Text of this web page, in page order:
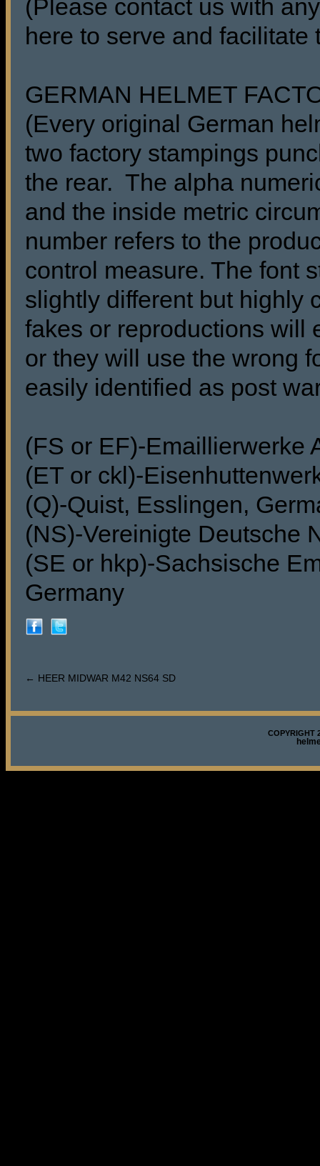
(Please contact us with
here to serve and facilitate
GERMAN HELMET
(Every original German
two factory stampings
the rear. The alpha
and the inside metric
number refers to the
control measure. The font
slightly different but highly
fakes or reproductions will
or they will use the wrong
easily identified as post
(FS or EF)-Emaillierwerke
(ET or ckl)-
(Q)-Quist, Esslingen,
(NS)-Vereinigte Deutsche
(SE or hkp)-Sachsische
Germany
← HEER MIDWAR M42 NS64 SD
COPYRIGHT